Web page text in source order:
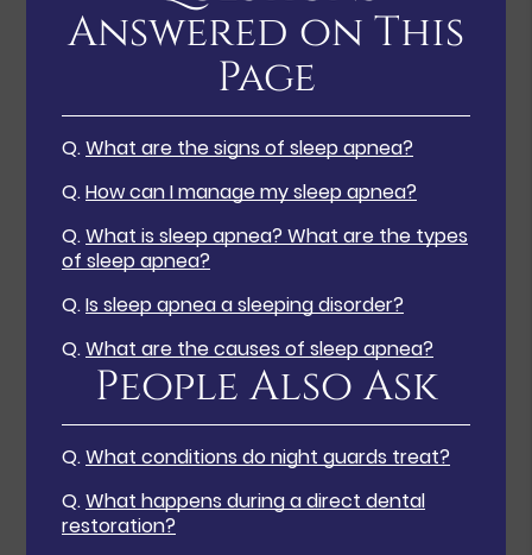
Answered on This
Page
Q.What are the signs of sleep apnea?
Q.How can I manage my sleep apnea?
Q.What is sleep apnea? What are the types
of sleep apnea?
Q.Is sleep apnea a sleeping disorder?
Q.What are the causes of sleep apnea?
People Also Ask
Q.What conditions do night guards treat?
Q.What happens during a direct dental
restoration?